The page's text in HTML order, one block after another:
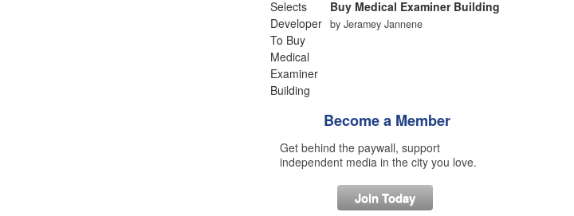
Buy Medical Examiner Building
by Jeramey Jannene
Become a Member
Get behind the paywall, support
independent media in the city you love.
Join Today